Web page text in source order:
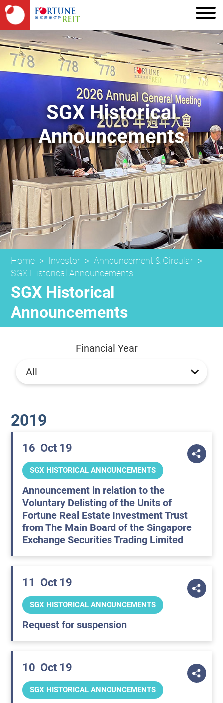
SGX Historical
Announcements
Home > Investor > Announcement & Circular >
SGX Historical Announcements
SGX Historical
Announcements
Financial Year
2019
16 Oct 19
SGX HISTORICAL ANNOUNCEMENTS
Announcement in relation to the
Voluntary Delisting of the Units of
Fortune Real Estate Investment Trust
from The Main Board of the Singapore
Exchange Securities Trading Limited
11 Oct 19
SGX HISTORICAL ANNOUNCEMENTS
Request for suspension
10 Oct 19
SGX HISTORICAL ANNOUNCEMENTS